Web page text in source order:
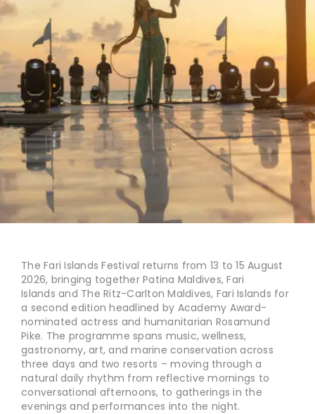
The Fari Islands Festival returns from 13 to 15 August
2026, bringing together Patina Maldives, Fari
Islands and The Ritz-Carlton Maldives, Fari Islands for
a second edition headlined by Academy Award-
nominated actress and humanitarian Rosamund
Pike. The programme spans music, wellness,
gastronomy, art, and marine conservation across
three days and two resorts – moving through a
natural daily rhythm from reflective mornings to
conversational afternoons, to gatherings in the
evenings and performances into the night.